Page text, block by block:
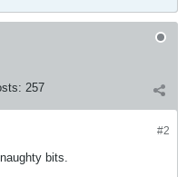
257
#2
bits.